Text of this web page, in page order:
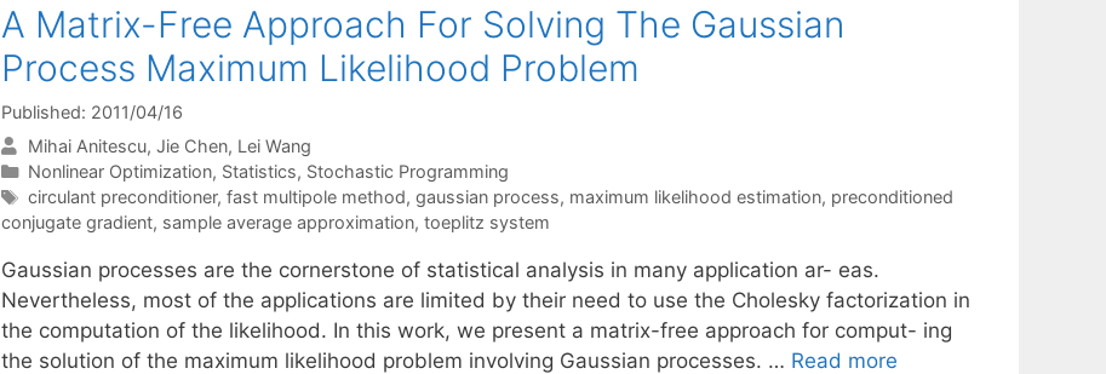
A Matrix-Free Approach For Solving The Gaussian
Process Maximum Likelihood Problem
Published: 2011/04/16
Mihai Anitescu Jie Chen Lei Wang
Categories
Nonlinear Optimization, Statistics, Stochastic Programming
Tags
circulant preconditioner, fast multipole method, gaussian process, maximum likelihood estimation, preconditioned
conjugate gradient, sample average approximation, toeplitz system
Gaussian processes are the cornerstone of statistical analysis in many application ar- eas.
Nevertheless, most of the applications are limited by their need to use the Cholesky factorization in
the computation of the likelihood. In this work, we present a matrix-free approach for comput- ing
the solution of the maximum likelihood problem involving Gaussian processes. … Read more